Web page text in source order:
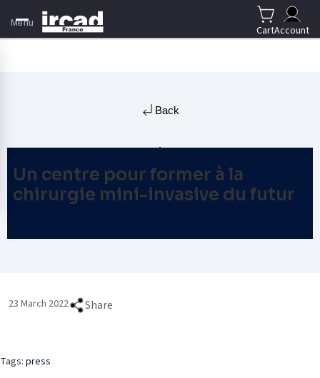
Menu
CartAccount
Back
Un centre pour former à la
chirurgie mini-invasive du futur
23 March 2022 Share
Tags: press